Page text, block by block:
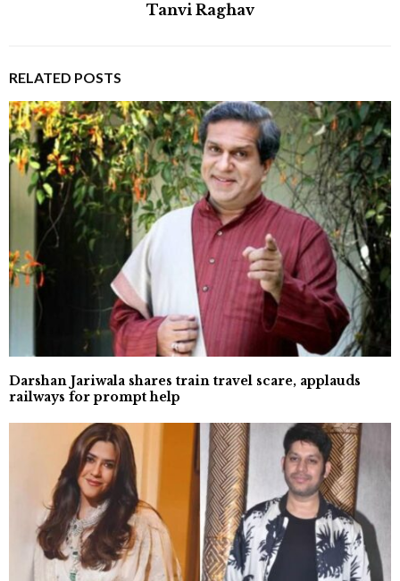
Tanvi Raghav
RELATED POSTS
Darshan Jariwala shares train travel scare, applauds
railways for prompt help